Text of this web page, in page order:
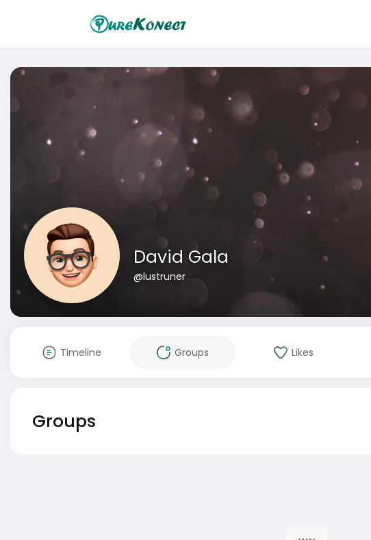
David Gala
@lustruner
Timeline Groups Likes
Groups